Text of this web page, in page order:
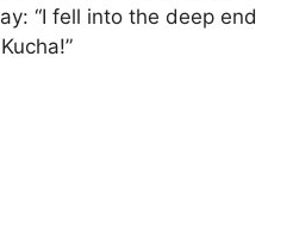
“I fell into the deep end